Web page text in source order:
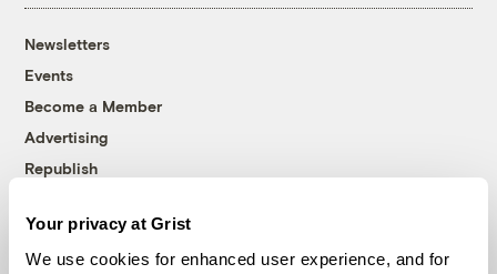
Your privacy at Grist
We use cookies for enhanced user experience, and for
Newsletters
Events
Become a Member
Advertising
Republish